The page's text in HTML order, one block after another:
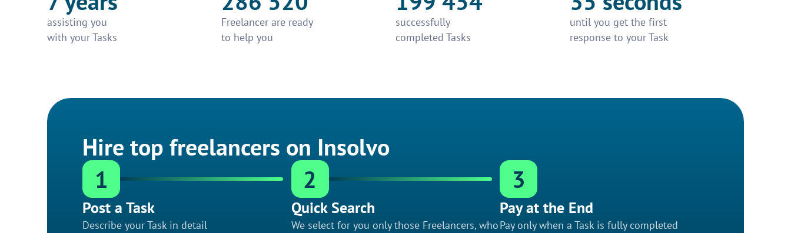
assisting you
with your Tasks
Freelancer are ready
to help you
successfully
completed Tasks
until you get the first
response to your Task
Hire top freelancers on Insolvo
1
Post a Task
Describe your Task in detail
2
Quick Search
We select for you only those Freelancers, who
3
Pay at the End
Pay only when a Task is fully completed